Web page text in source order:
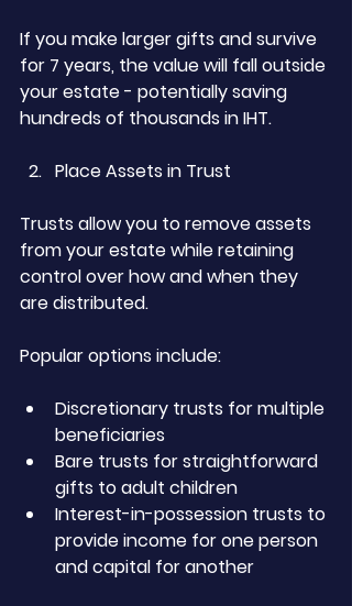
If you make larger gifts and survive
for 7 years, the value will fall outside
your estate - potentially saving
hundreds of thousands in IHT.
Place Assets in Trust
Trusts allow you to remove assets
from your estate while retaining
control over how and when they
are distributed.
Popular options include:
Discretionary trusts for multiple
beneficiaries
Bare trusts for straightforward
gifts to adult children
Interest-in-possession trusts to
provide income for one person
and capital for another